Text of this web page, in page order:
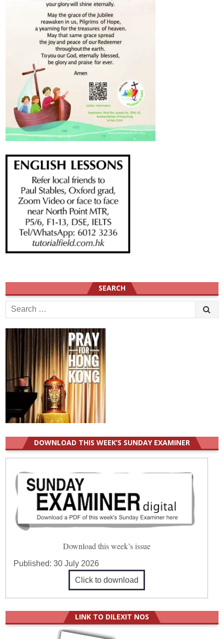
SEARCH
Search
for:
DOWNLOAD THIS WEEK’S SUNDAY EXAMINER
Download this week’s issue
Published:30 July 2026
Click to download
LINK TO DILEXIT NOS